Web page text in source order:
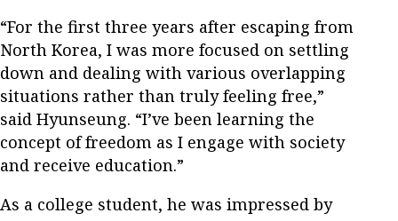
“For the first three years after escaping from
North Korea, I was more focused on settling
down and dealing with various overlapping
situations rather than truly feeling free,”
said Hyunseung. “I’ve been learning the
concept of freedom as I engage with society
and receive education.”
As a college student, he was impressed by